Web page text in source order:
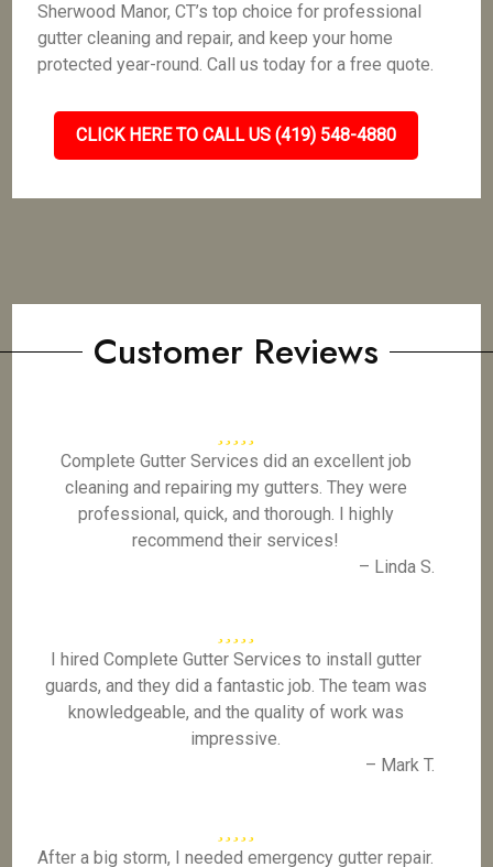
Sherwood Manor, CT’s top choice for professional
gutter cleaning and repair, and keep your home
protected year-round. Call us today for a free quote.
CLICK HERE TO CALL US (419) 548-4880
Customer Reviews
Complete Gutter Services did an excellent job
cleaning and repairing my gutters. They were
professional, quick, and thorough. I highly
recommend their services!
– Linda S.
I hired Complete Gutter Services to install gutter
guards, and they did a fantastic job. The team was
knowledgeable, and the quality of work was
impressive.
– Mark T.
After a big storm, I needed emergency gutter repair.